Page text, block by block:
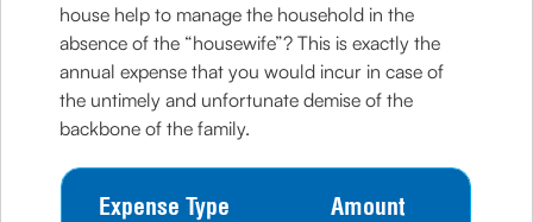
house help to manage the household in the
absence of the “housewife”? This is exactly the
annual expense that you would incur in case of
the untimely and unfortunate demise of the
backbone of the family.
Expense Type Amount